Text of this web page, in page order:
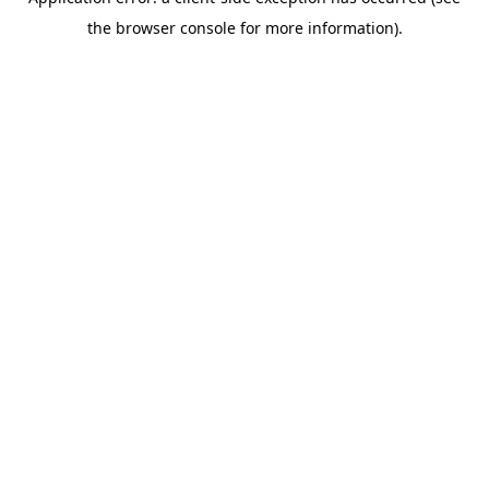
the browser console for more information).